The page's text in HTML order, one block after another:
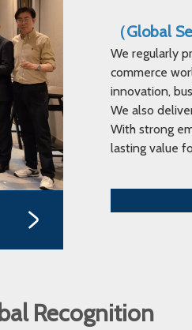
（Global
We regularly
commerce
innovation,
We also
With strong
lasting value
Recognition